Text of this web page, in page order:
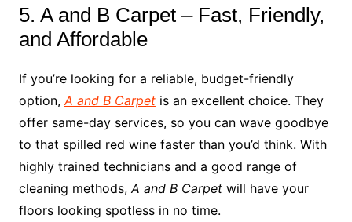
5. A and B Carpet – Fast, Friendly,
and Affordable
If you’re looking for a reliable, budget-friendly
option, A and B Carpetis an excellent choice. They
offer same-day services, so you can wave goodbye
to that spilled red wine faster than you’d think. With
highly trained technicians and a good range of
cleaning methods, A and B Carpetwill have your
floors looking spotless in no time.